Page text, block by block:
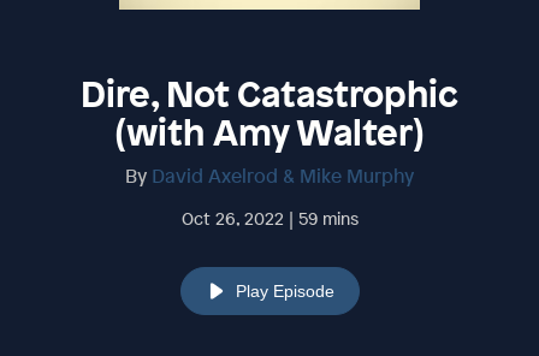
Dire, Not Catastrophic
(with Amy Walter)
By David Axelrod & Mike Murphy
Oct 26, 2022 | 59 mins
Play Episode